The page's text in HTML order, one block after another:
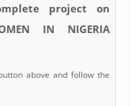
project on
IN NIGERIA
above and follow the